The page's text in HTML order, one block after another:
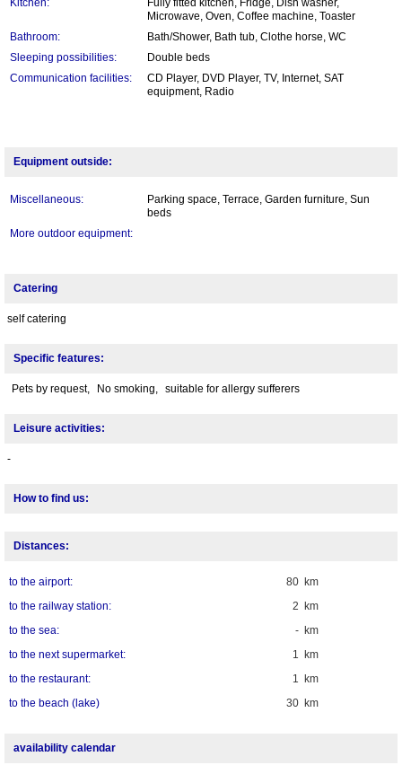
Kitchen:
Fully fitted kitchen, Fridge, Dish washer,
Microwave, Oven, Coffee machine, Toaster
Bathroom:
Bath/Shower, Bath tub, Clothe horse, WC
Sleeping possibilities:
Double beds
Communication facilities:
CD Player, DVD Player, TV, Internet, SAT
equipment, Radio
Equipment outside:
Miscellaneous:
Parking space, Terrace, Garden furniture, Sun
beds
More outdoor equipment:
Catering
self catering
Specific features:
Pets by request, No smoking, suitable for allergy sufferers
Leisure activities:
-
How to find us:
Distances:
80 km
to the airport:
2 km
to the railway station:
- km
to the sea:
1 km
to the next supermarket:
1 km
to the restaurant:
30 km
to the beach (lake)
availability calendar